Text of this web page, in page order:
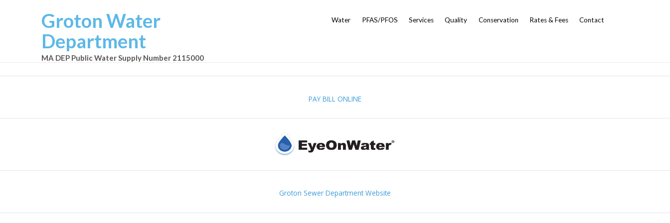
Groton Water
Department
MA DEP Public Water Supply Number 2115000
Water PFAS/PFOS Services Quality Conservation Rates & Fees Contact
PAY BILL ONLINE
Groton Sewer Department Website